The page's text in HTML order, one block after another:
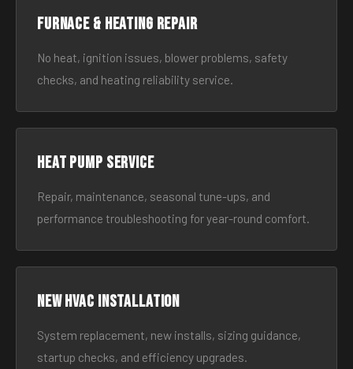
Furnace & Heating Repair
No heat, ignition issues, blower problems, safety
checks, and heating reliability service.
Heat Pump Service
Repair, maintenance, seasonal tune-ups, and
performance troubleshooting for year-round comfort.
New HVAC Installation
System replacement, new installs, sizing guidance,
startup checks, and efficiency upgrades.